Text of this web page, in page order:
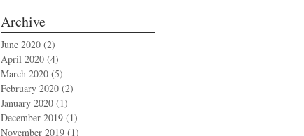
Archive
June 2020 (2)
April 2020 (4)
March 2020 (5)
February 2020 (2)
January 2020 (1)
December 2019 (1)
November 2019 (1)